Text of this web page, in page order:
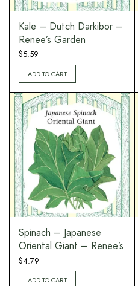
Kale – Dutch Darkibor –
Renee’s Garden
$5.59
ADD TO CART
Spinach – Japanese
Oriental Giant – Renee’s
$4.79
ADD TO CART